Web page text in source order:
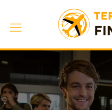
content
Toggle